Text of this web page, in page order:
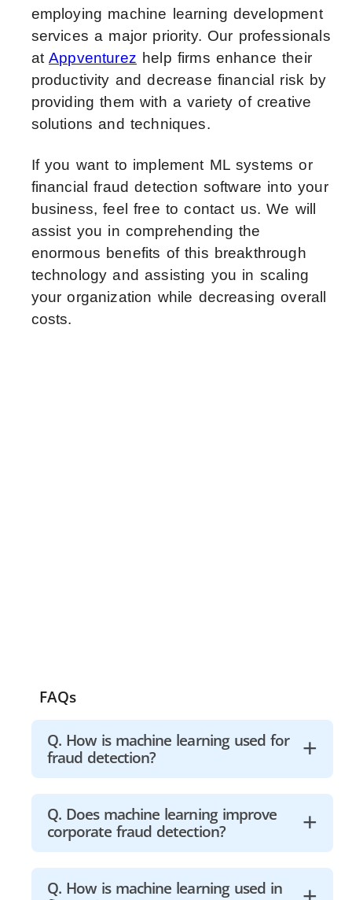
employing machine learning development
services a major priority. Our professionals
atAppventurez help firms enhance their
productivity and decrease financial risk by
providing them with a variety of creative
solutions and techniques.
If you want to implement ML systems or
financial fraud detection software into your
business, feel free to contact us. We will
assist you in comprehending the
enormous benefits of this breakthrough
technology and assisting you in scaling
your organization while decreasing overall
costs.
FAQs
Q. How is machine learning used for
fraud detection?
A machine learning model must
initially collect data to detect fraud.
The model examines all of the
collected data, segments it, and
Q. Does machine learning improve
corporate fraud detection?
Machine learning assisted huge
Q. How is machine learning used in